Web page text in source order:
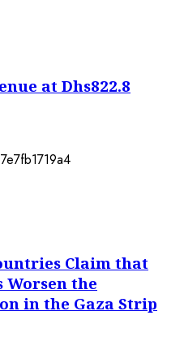
at Dhs822.8
Claim that
Worsen the
in the Gaza Strip